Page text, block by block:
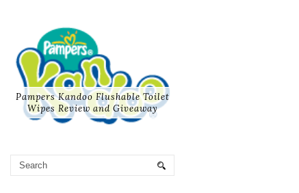
Pampers Kandoo Flushable Toilet
Wipes Review and Giveaway